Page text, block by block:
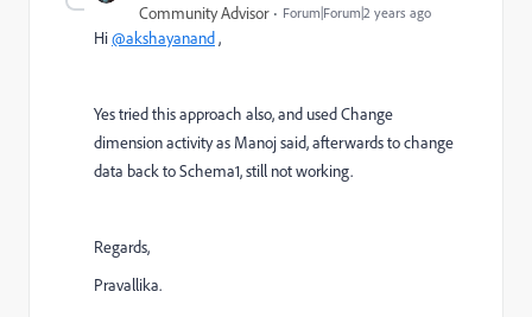
Community Advisor Forum|Forum|2 years ago
Hi@akshayanand,
Yes tried this approach also, and used Change
dimension activity as Manoj said, afterwards to change
data back to Schema1, still not working.
Regards,
Pravallika.